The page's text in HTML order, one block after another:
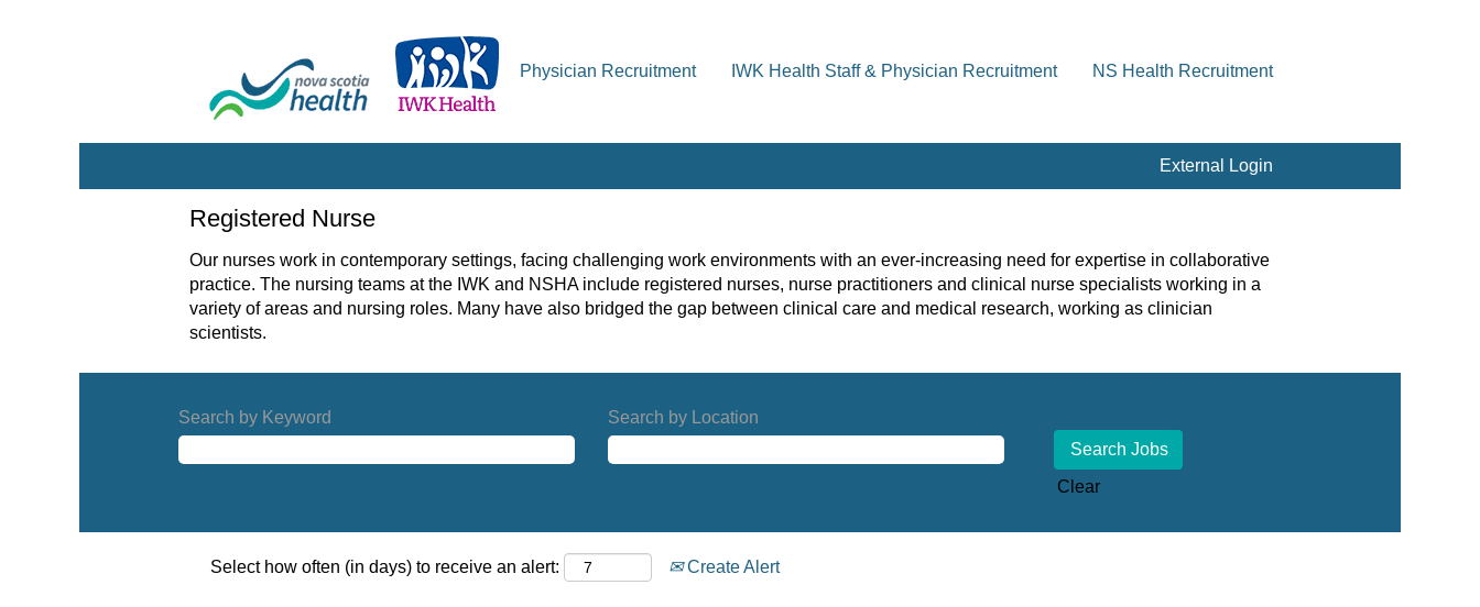
Physician Recruitment IWK Health Staff & Physician Recruitment NS Health Recruitment
External Login
RegisteredRegistered Nurse
Our nurses work in contemporary settings, facing challenging work environments with an ever-increasing need for expertise in collaborative
practice. The nursing teams at the IWK and NSHA include registered nurses, nurse practitioners and clinical nurse specialists working in a
variety of areas and nursing roles. Many have also bridged the gap between clinical care and medical research, working as clinician
scientists.
Search by Keyword Search by Location
Clear
Select how often (in days) to receive an alert: Create Alert